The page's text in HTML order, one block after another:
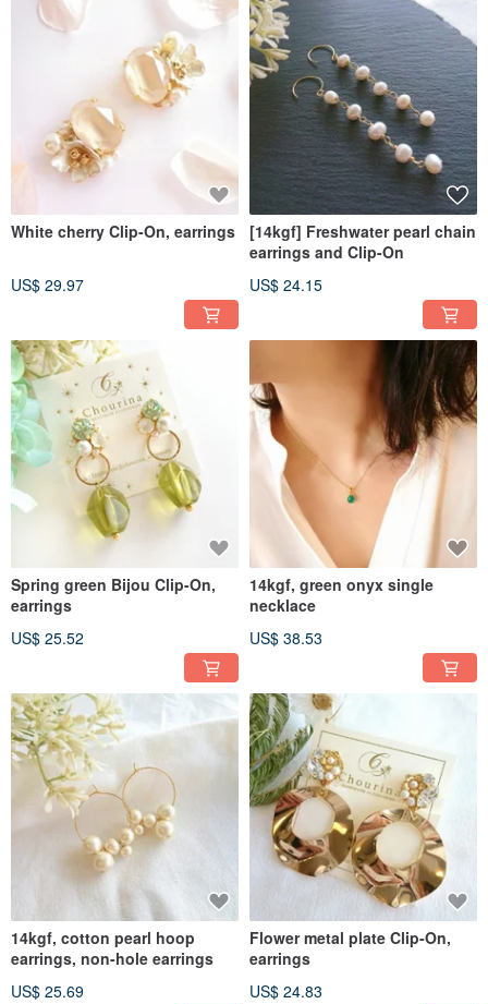
White cherry Clip-On, earrings
US$ 29.97
[14kgf] Freshwater pearl chain
earrings and Clip-On
US$ 24.15
Spring green Bijou Clip-On,
earrings
US$ 25.52
14kgf, green onyx single
necklace
US$ 38.53
14kgf, cotton pearl hoop
earrings, non-hole earrings
US$ 25.69
Flower metal plate Clip-On,
earrings
US$ 24.83